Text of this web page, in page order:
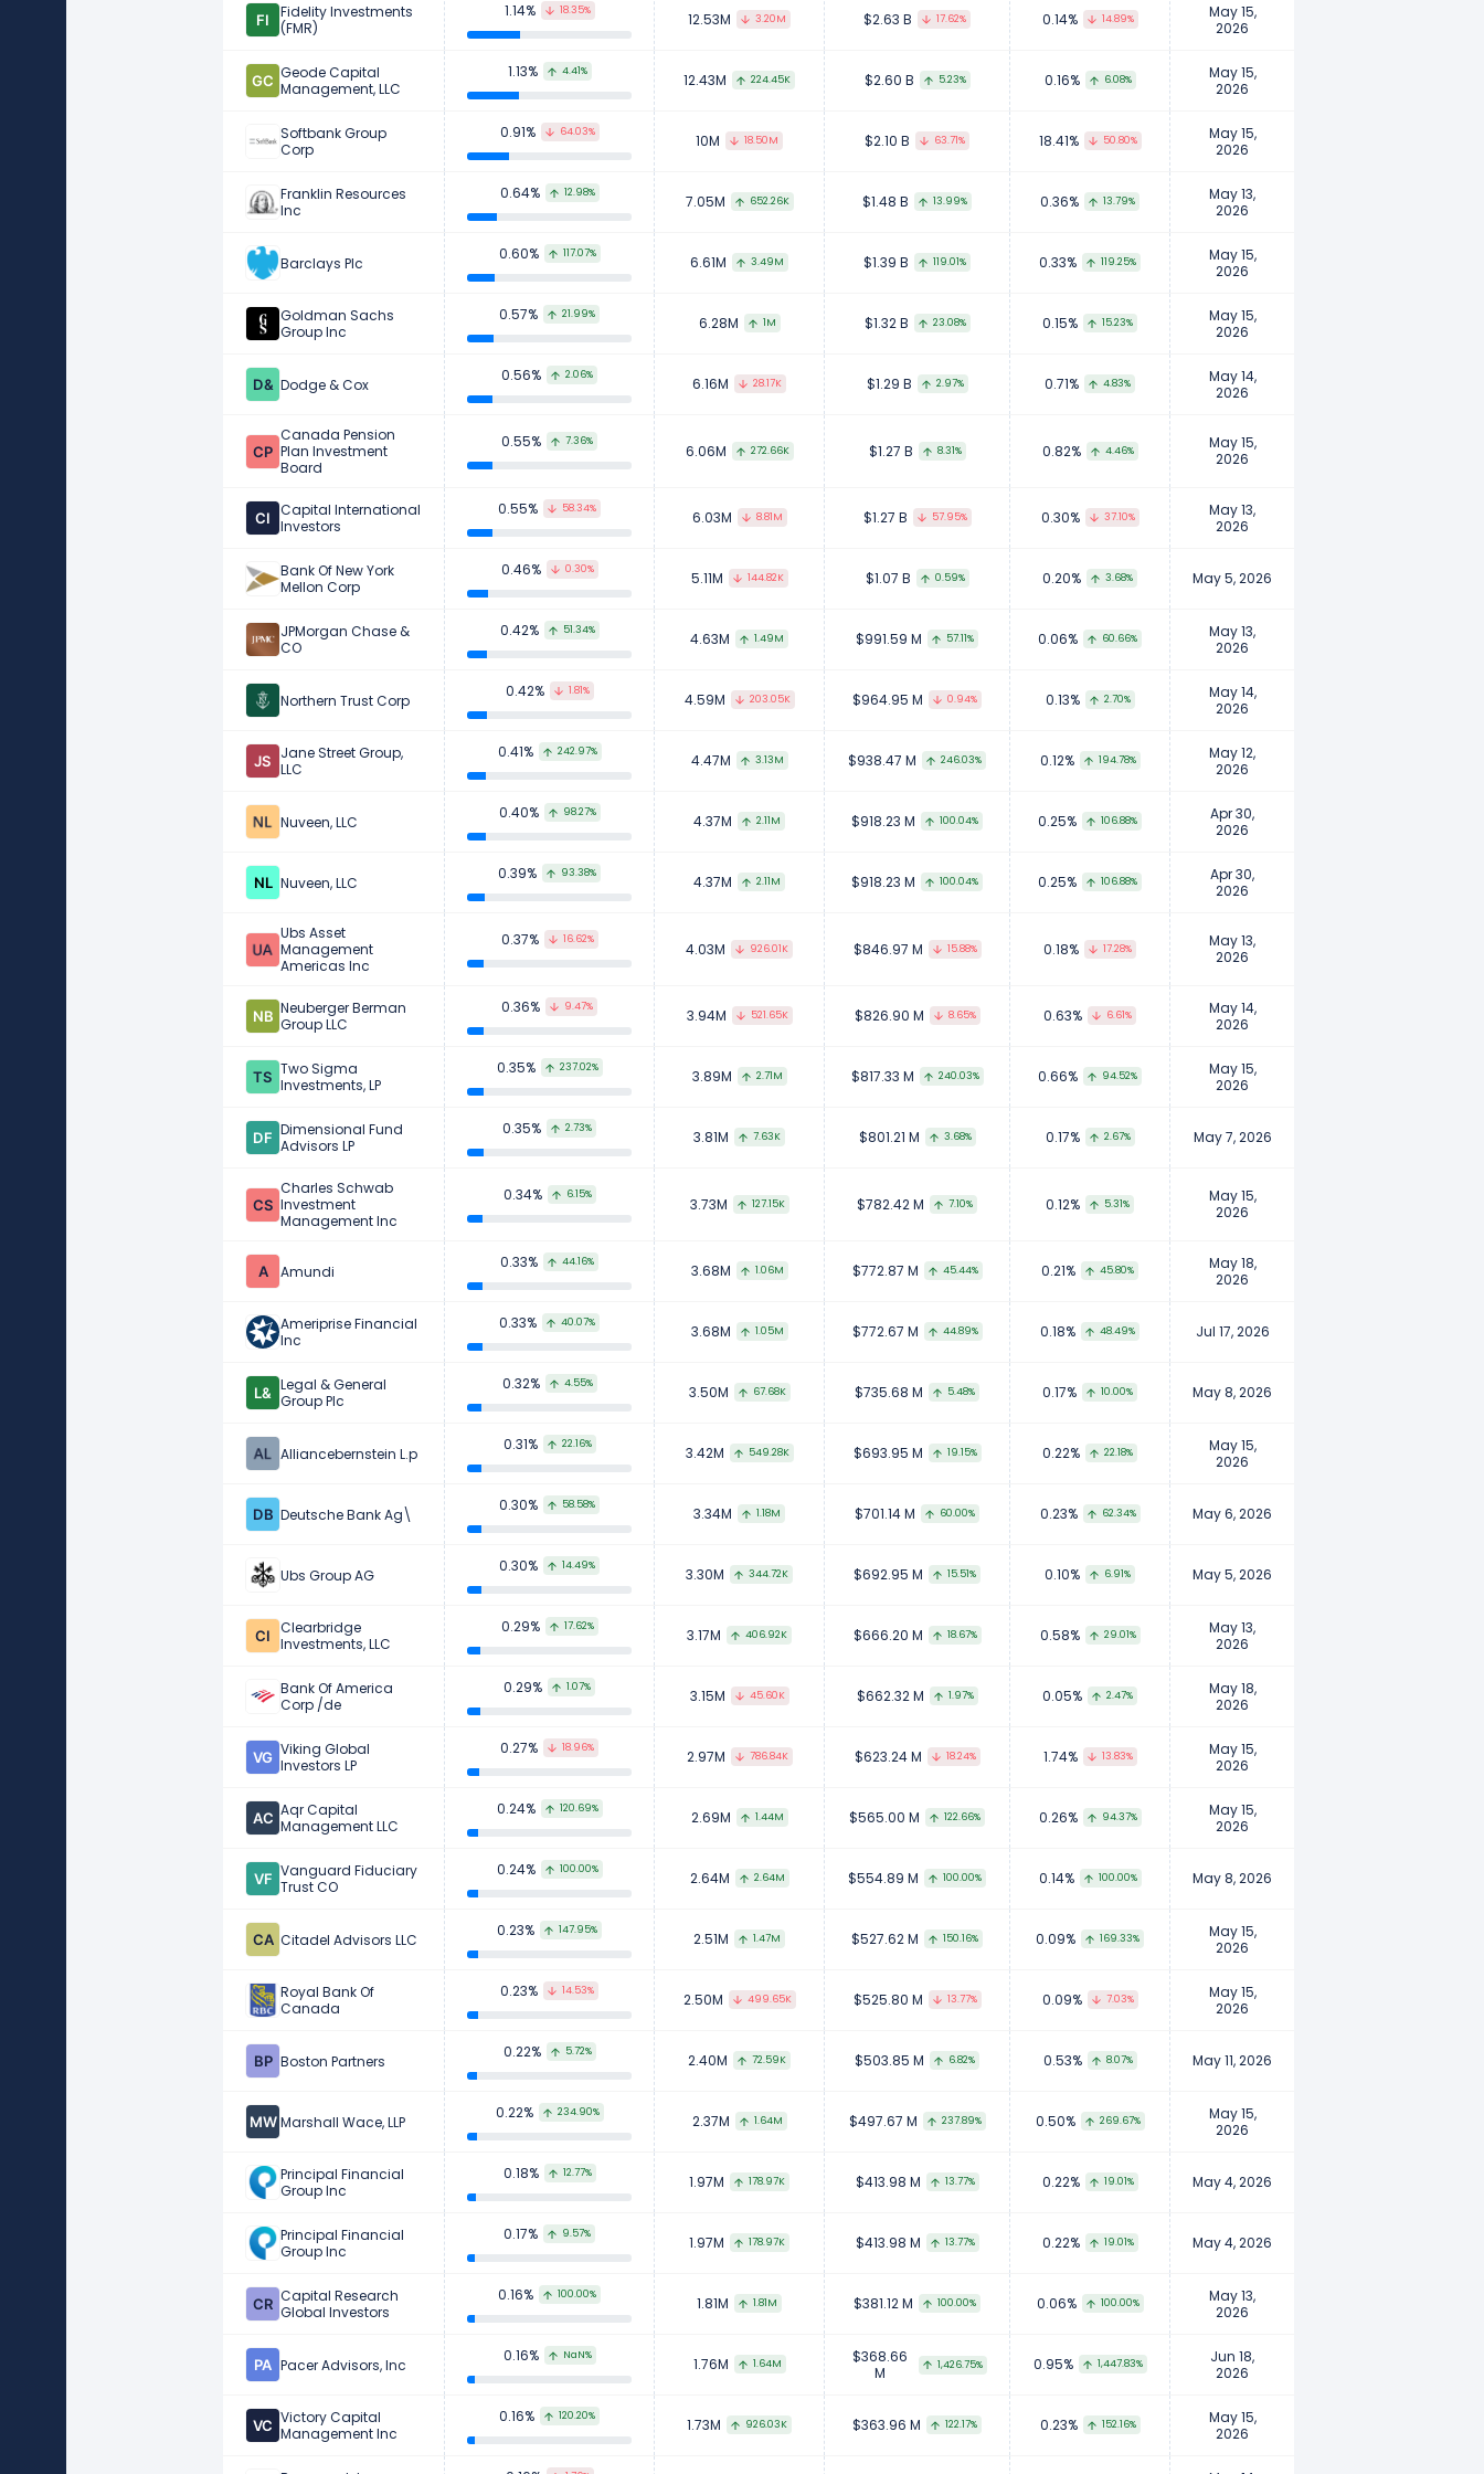
Fidelity Investments
(FMR)
1.14% 18.35% 12.53M 3.20M $2.63 B 17.62% 0.14% 14.89%
May 15,
2026
Geode Capital
Management, LLC
1.13% 4.41% 12.43M 224.45K $2.60 B 5.23% 0.16% 6.08%
May 15,
2026
Softbank Group
Corp
0.91% 64.03% 10M 18.50M $2.10 B 63.71% 18.41% 50.80%
May 15,
2026
Franklin Resources
Inc
0.64% 12.98% 7.05M 652.26K $1.48 B 13.99% 0.36% 13.79%
May 13,
2026
Barclays Plc 0.60% 117.07% 6.61M 3.49M $1.39 B 119.01% 0.33% 119.25%
May 15,
2026
Goldman Sachs
Group Inc
0.57% 21.99% 6.28M 1M $1.32 B 23.08% 0.15% 15.23%
May 15,
2026
Dodge & Cox 0.56% 2.06% 6.16M 28.17K $1.29 B 2.97% 0.71% 4.83%
May 14,
2026
Canada Pension
Plan Investment
Board
0.55% 7.36%
6.06M 272.66K $1.27 B 8.31% 0.82% 4.46%
May 15,
2026
Capital International
Investors
0.55% 58.34% 6.03M 8.81M $1.27 B 57.95% 0.30% 37.10%
May 13,
2026
Bank Of New York
Mellon Corp
0.46% 0.30% 5.11M 144.82K $1.07 B 0.59% 0.20% 3.68% May 5, 2026
JPMorgan Chase &
CO
0.42% 51.34% 4.63M 1.49M $991.59 M 57.11% 0.06% 60.66%
May 13,
2026
Northern Trust Corp 0.42% 1.81% 4.59M 203.05K $964.95 M 0.94% 0.13% 2.70%
May 14,
2026
Jane Street Group,
LLC
0.41% 242.97% 4.47M 3.13M $938.47 M 246.03% 0.12% 194.78%
May 12,
2026
Nuveen, LLC 0.40% 98.27% 4.37M 2.11M $918.23 M 100.04% 0.25% 106.88%
Apr 30,
2026
Nuveen, LLC 0.39% 93.38% 4.37M 2.11M $918.23 M 100.04% 0.25% 106.88%
Apr 30,
2026
Ubs Asset
Management
Americas Inc
0.37% 16.62%
4.03M 926.01K $846.97 M 15.88% 0.18% 17.28%
May 13,
2026
Neuberger Berman
Group LLC
0.36% 9.47% 3.94M 521.65K $826.90 M 8.65% 0.63% 6.61%
May 14,
2026
Two Sigma
Investments, LP
0.35% 237.02% 3.89M 2.71M $817.33 M 240.03% 0.66% 94.52%
May 15,
2026
Dimensional Fund
Advisors LP
0.35% 2.73% 3.81M 7.63K $801.21 M 3.68% 0.17% 2.67% May 7, 2026
Charles Schwab
Investment
Management Inc
0.34% 6.15%
3.73M 127.15K $782.42 M 7.10% 0.12% 5.31%
May 15,
2026
Amundi 0.33% 44.16% 3.68M 1.06M $772.87 M 45.44% 0.21% 45.80%
May 18,
2026
Ameriprise Financial
Inc
0.33% 40.07% 3.68M 1.05M $772.67 M 44.89% 0.18% 48.49% Jul 17, 2026
Legal & General
Group Plc
0.32% 4.55% 3.50M 67.68K $735.68 M 5.48% 0.17% 10.00% May 8, 2026
Alliancebernstein L.p 0.31% 22.16% 3.42M 549.28K $693.95 M 19.15% 0.22% 22.18%
May 15,
2026
Deutsche Bank Ag\ 0.30% 58.58% 3.34M 1.18M $701.14 M 60.00% 0.23% 62.34% May 6, 2026
Ubs Group AG 0.30% 14.49% 3.30M 344.72K $692.95 M 15.51% 0.10% 6.91% May 5, 2026
Clearbridge
Investments, LLC
0.29% 17.62% 3.17M 406.92K $666.20 M 18.67% 0.58% 29.01%
May 13,
2026
Bank Of America
Corp /de
0.29% 1.07% 3.15M 45.60K $662.32 M 1.97% 0.05% 2.47%
May 18,
2026
Viking Global
Investors LP
0.27% 18.96% 2.97M 786.84K $623.24 M 18.24% 1.74% 13.83%
May 15,
2026
Aqr Capital
Management LLC
0.24% 120.69% 2.69M 1.44M $565.00 M 122.66% 0.26% 94.37%
May 15,
2026
Vanguard Fiduciary
Trust CO
0.24% 100.00% 2.64M 2.64M $554.89 M 100.00% 0.14% 100.00% May 8, 2026
Citadel Advisors LLC 0.23% 147.95% 2.51M 1.47M $527.62 M 150.16% 0.09% 169.33%
May 15,
2026
Royal Bank Of
Canada
0.23% 14.53% 2.50M 499.65K $525.80 M 13.77% 0.09% 7.03%
May 15,
2026
Boston Partners 0.22% 5.72% 2.40M 72.59K $503.85 M 6.82% 0.53% 8.07% May 11, 2026
Marshall Wace, LLP 0.22% 234.90% 2.37M 1.64M $497.67 M 237.89% 0.50% 269.67%
May 15,
2026
Principal Financial
Group Inc
0.18% 12.77% 1.97M 178.97K $413.98 M 13.77% 0.22% 19.01% May 4, 2026
Principal Financial
Group Inc
0.17% 9.57% 1.97M 178.97K $413.98 M 13.77% 0.22% 19.01% May 4, 2026
Capital Research
Global Investors
0.16% 100.00% 1.81M 1.81M $381.12 M 100.00% 0.06% 100.00%
May 13,
2026
Pacer Advisors, Inc 0.16% NaN% 1.76M 1.64M
$368.66
M
1,426.75% 0.95% 1,447.83%
Jun 18,
2026
Victory Capital
Management Inc
0.16% 120.20% 1.73M 926.03K $363.96 M 122.17% 0.23% 152.16%
May 15,
2026